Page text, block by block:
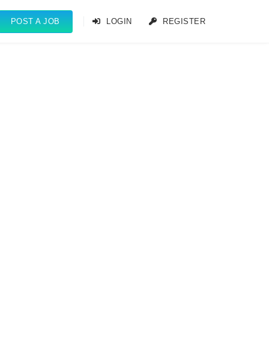
POST A JOB LOGIN REGISTER